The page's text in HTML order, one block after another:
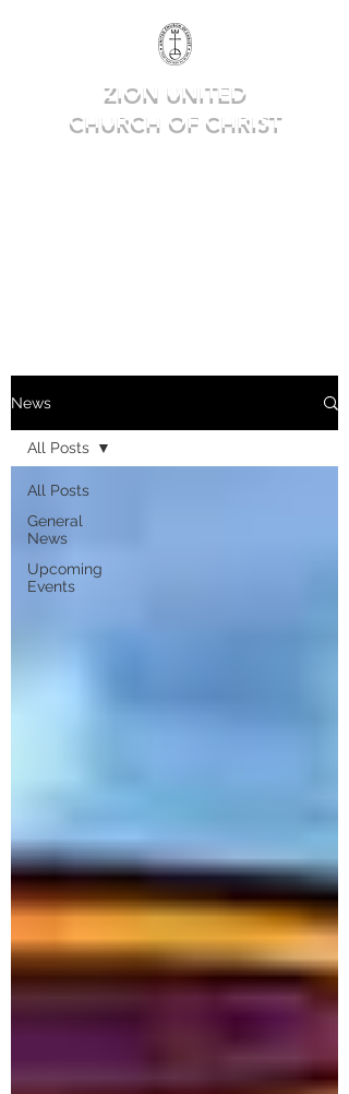
ZION UNITED
CHURCH OF CHRIST
News
All Posts
General
News
Upcoming
Events
All Posts